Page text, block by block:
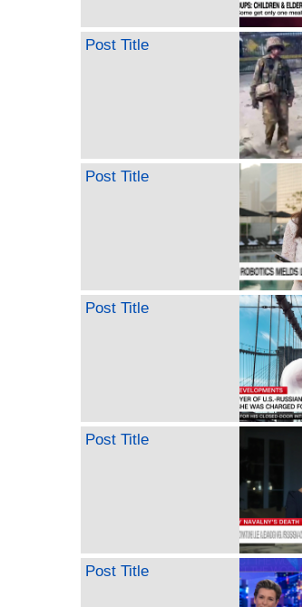
Post Title
Post Title
Post Title
Post Title
Post Title